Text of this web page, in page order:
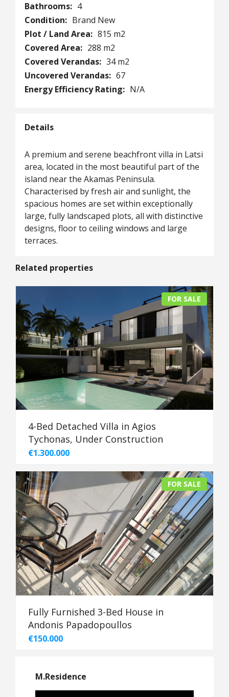
Bathrooms: 4
Condition: Brand New
Plot / Land Area: 815 m2
Covered Area: 288 m2
Covered Verandas: 34 m2
Uncovered Verandas: 67
Energy Efficiency Rating: N/A
Details
A premium and serene beachfront villa in Latsi
area, located in the most beautiful part of the
island near the Akamas Peninsula.
Characterised by fresh air and sunlight, the
spacious homes are set within exceptionally
large, fully landscaped plots, all with distinctive
designs, floor to ceiling windows and large
terraces.
Related properties
FOR SALE
4-Bed Detached Villa in Agios
Tychonas, Under Construction
€1.300.000
FOR SALE
Fully Furnished 3-Bed House in
Andonis Papadopoullos
€150.000
M.Residence